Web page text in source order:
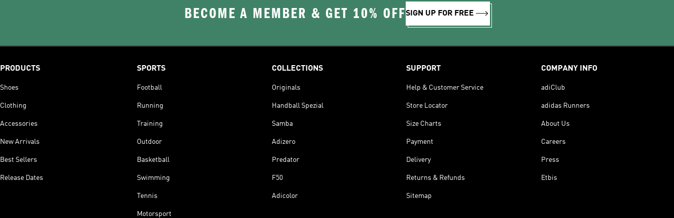
BECOME A MEMBER & GET 10% OFFSIGN UP FOR FREE
PRODUCTS
Shoes
Clothing
Accessories
New Arrivals
Best Sellers
Release Dates
SPORTS
Football
Running
Training
Outdoor
Basketball
Swimming
Tennis
Motorsport
COLLECTIONS
Originals
Handball Spezial
Samba
Adizero
Predator
F50
Adicolor
SUPPORT
Help & Customer Service
Store Locator
Size Charts
Payment
Delivery
Returns & Refunds
Sitemap
COMPANY INFO
adiClub
adidas Runners
About Us
Careers
Press
Etbis